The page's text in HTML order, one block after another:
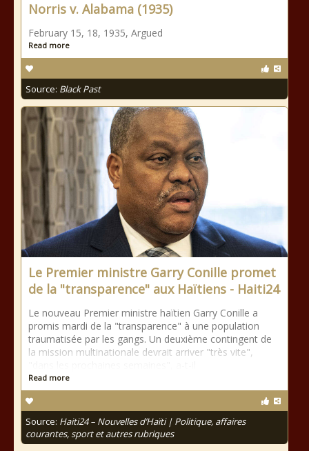
Norris v. Alabama (1935)
February 15, 18, 1935, Argued
Read more
Source: Black Past
Le Premier ministre Garry Conille promet
de la "transparence" aux Haïtiens - Haiti24
Le nouveau Premier ministre haïtien Garry Conille a
promis mardi de la "transparence" à une population
traumatisée par les gangs. Un deuxième contingent de
la mission multinationale devrait arriver "très vite",
Read more
Source: Haiti24 – Nouvelles d’Haïti | Politique, affaires
courantes, sport et autres rubriques